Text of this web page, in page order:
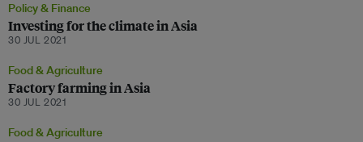
Policy & Finance
Investing for the climate in Asia
30 JUL 2021
Food & Agriculture
Factory farming in Asia
30 JUL 2021
Food & Agriculture